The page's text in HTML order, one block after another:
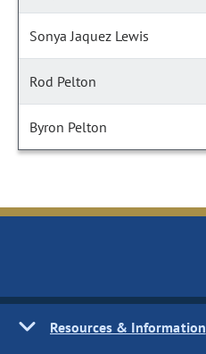
Sonya Jaquez Lewis
Rod Pelton
Byron Pelton
Resources & Information